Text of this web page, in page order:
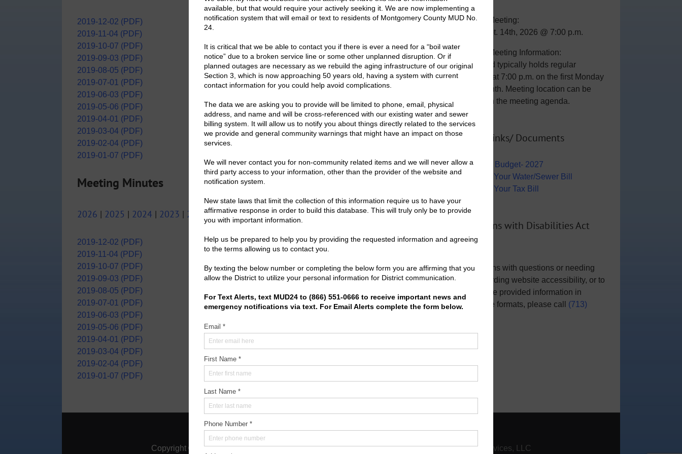
2019-12-02 (PDF)
2019-11-04 (PDF)
2019-10-07 (PDF)
2019-09-03 (PDF)
2019-08-05 (PDF)
2019-07-01 (PDF)
2019-06-03 (PDF)
2019-05-06 (PDF)
2019-04-01 (PDF)
2019-03-04 (PDF)
2019-02-04 (PDF)
2019-01-07 (PDF)
Meeting Minutes
2026 | 2025 | 2024 | 2023 | 2022|2021|2020| 2019
2019-12-02 (PDF)
2019-11-04 (PDF)
2019-10-07 (PDF)
2019-09-03 (PDF)
2019-08-05 (PDF)
2019-07-01 (PDF)
2019-06-03 (PDF)
2019-05-06 (PDF)
2019-04-01 (PDF)
2019-03-04 (PDF)
2019-02-04 (PDF)
2019-01-07 (PDF)
General Meeting:
Mon., Sept. 14th, 2026 @ 7:00 p.m.
General Meeting Information:
The Board typically holds regular
meetings at 7:00 p.m. on the first Monday
of the month. Meeting location can be
viewed on the meeting agenda.
Useful Links/ Documents
Operating Budget- 2027
View/Pay Your Water/Sewer Bill
View/Pay Your Tax Bill
Americans with Disabilities Act
Notice
For persons with questions or needing
help regarding website accessibility, or to
request the provided information in
alternative formats, please call (713)
Home|About|
Copyright © 2026Montgomery County Municipal Utility District No. 24|Designed by Infinity Services, LLC